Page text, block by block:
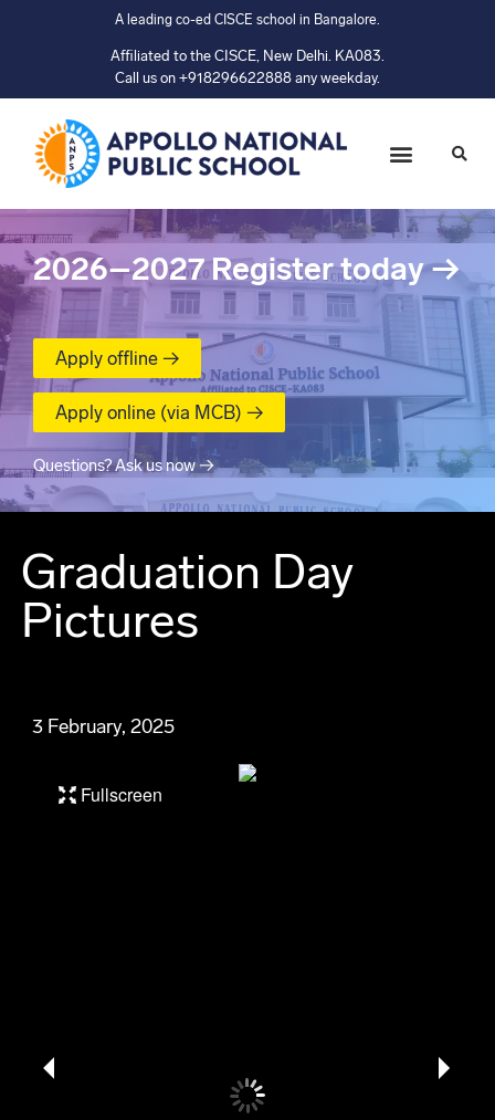
A leading co-ed CISCE school in Bangalore.
Affiliated to the CISCE, New Delhi. KA083.
Call us on +918296622888 any weekday.
2026–2027 Register today→
Apply offline →
Apply online (via MCB) →
Questions? Ask us now →
Graduation Day
Pictures
3 February, 2025